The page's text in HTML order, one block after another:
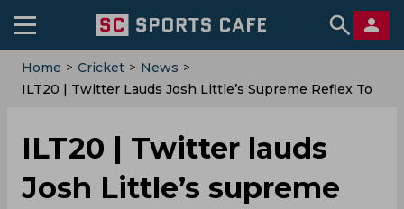
Home > Cricket > News >
‌ILT20 | Twitter Lauds Josh Little’s Supreme Reflex To
‌ILT20 | Twitter lauds
Josh Little’s supreme